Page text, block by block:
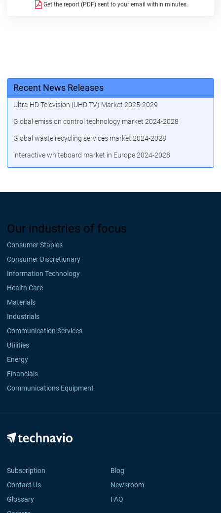
Get the report (PDF) sent to your email within minutes.
Recent News Releases
Ultra HD Television (UHD TV) Market 2025-2029
Global emission control technology market 2024-2028
Global waste recycling services market 2024-2028
interactive whiteboard market in Europe 2024-2028
Our industries of focus
Consumer Staples
Consumer Discretionary
Information Technology
Health Care
Materials
Industrials
Communication Services
Utilities
Energy
Financials
Communications Equipment
Subscription
Blog
Contact Us
Newsroom
Glossary
FAQ